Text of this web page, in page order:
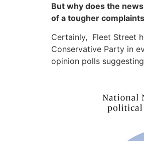
But why does the
of a tougher
Certainly, Fleet Street
Conservative Party in
opinion polls